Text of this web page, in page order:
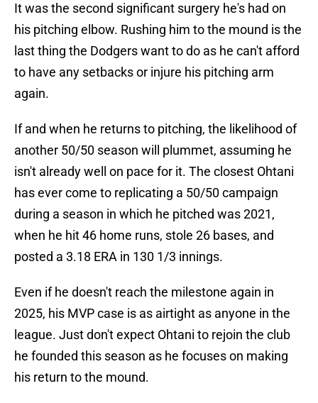
It was the second significant surgery he's had on
his pitching elbow. Rushing him to the mound is the
last thing the Dodgers want to do as he can't afford
to have any setbacks or injure his pitching arm
again.
If and when he returns to pitching, the likelihood of
another 50/50 season will plummet, assuming he
isn't already well on pace for it. The closest Ohtani
has ever come to replicating a 50/50 campaign
during a season in which he pitched was 2021,
when he hit 46 home runs, stole 26 bases, and
posted a 3.18 ERA in 130 1/3 innings.
Even if he doesn't reach the milestone again in
2025, his MVP case is as airtight as anyone in the
league. Just don't expect Ohtani to rejoin the club
he founded this season as he focuses on making
his return to the mound.